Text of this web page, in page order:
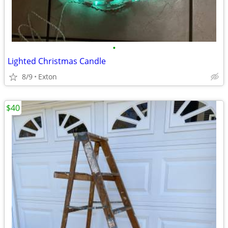
•
Lighted Christmas Candle
8/9 Exton
$40